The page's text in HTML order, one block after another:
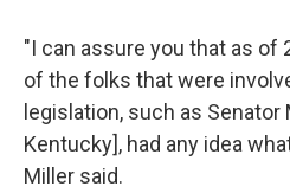
"I can assure you that as of
of the folks that were
legislation, such as Senator
Kentucky], had any idea
Miller said.